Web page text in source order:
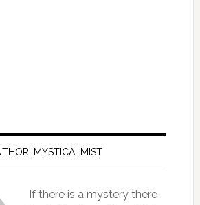
MYSTICALMIST
If there is a mystery there